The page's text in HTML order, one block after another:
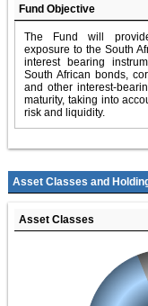
Fund Objective
The Fund will
exposure to the South
interest bearing
South African bonds,
and other interest-
maturity, taking into
risk and liquidity.
Asset Classes and
Asset Classes